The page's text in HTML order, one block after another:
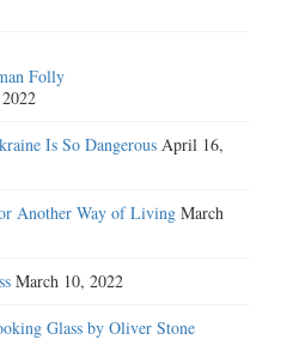
Folly
Is So Dangerous April 16,
Another Way of Living March
March 10, 2022
Glass by Oliver Stone